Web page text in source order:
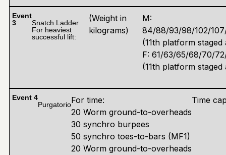
Event
3
Snatch Ladder
For heaviest
successful lift:
(Weight in
kilograms)
M:
84/88/93/98/102/107/
(11th platform staged
F: 61/63/65/68/70/
(11th platform staged
Event 4
PurgatorioFor time:
20 Worm ground-to-overheads
30 synchro burpees
50 synchro toes-to-bars (MF1)
20 Worm ground-to-overheads
Time